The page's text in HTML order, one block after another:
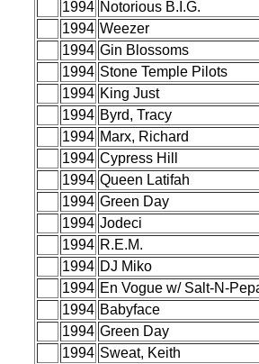
1994 Notorious B.I.G.
1994 Weezer
1994 Gin Blossoms
1994 Stone Temple Pilots
1994 King Just
1994 Byrd, Tracy
1994 Marx, Richard
1994 Cypress Hill
1994 Queen Latifah
1994 Green Day
1994 Jodeci
1994 R.E.M.
1994 DJ Miko
1994 En Vogue w/ Salt-N-
1994 Babyface
1994 Green Day
1994 Sweat, Keith